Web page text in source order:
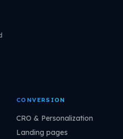
CONVERSION
CRO & Personalization
Landing pages